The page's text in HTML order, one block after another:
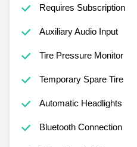
Requires Subscription
Auxiliary Audio Input
Tire Pressure Monitor
Temporary Spare Tire
Automatic Headlights
Bluetooth Connection